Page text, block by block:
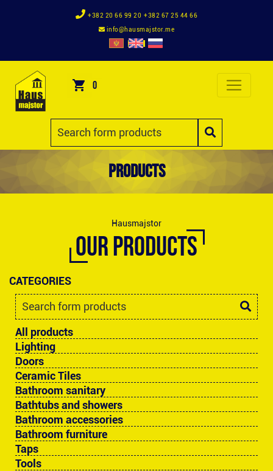
+382 20 66 99 20 +382 67 25 44 66
info@hausmajstor.me
0
Products
Hausmajstor
OUR PRODUCTS
CATEGORIES
All products
Lighting
Doors
Ceramic Tiles
Bathroom sanitary
Bathtubs and showers
Bathroom accessories
Bathroom furniture
Taps
Tools